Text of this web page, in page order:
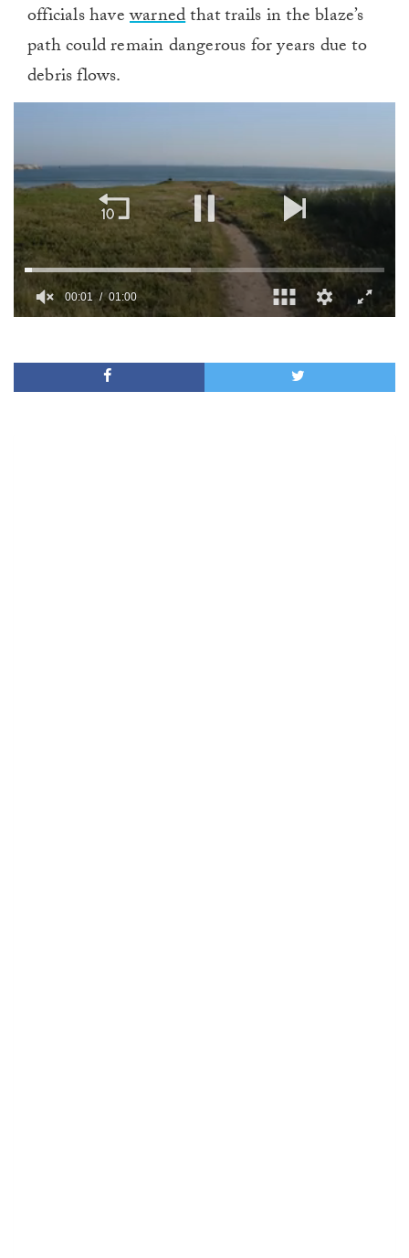
officials havewarnedthat trails in the blaze’s
path could remain dangerous for years due to
debris flows.
1
0
00:01 01:00